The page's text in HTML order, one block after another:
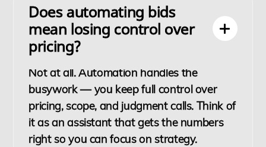
Does automating bids
mean losing control over
pricing?
Not at all. Automation handles the
busywork — you keep full control over
pricing, scope, and judgment calls. Think of
it as an assistant that gets the numbers
right so you can focus on strategy.